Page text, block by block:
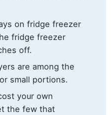
on fridge freezer
fridge freezer
off.
are among the
small portions.
your own
the few that